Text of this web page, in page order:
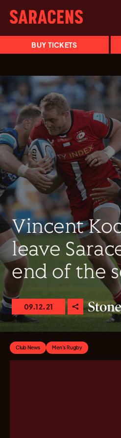
BUY TICKETS
Vincent
leave
end of the
09.12.21
Club News Men's Rugby